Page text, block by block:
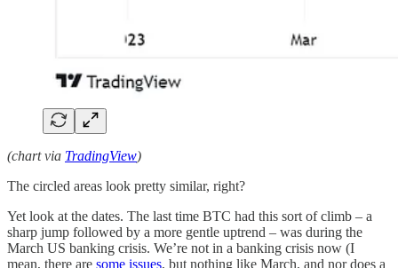
(chart via TradingView)
The circled areas look pretty similar, right?
Yet look at the dates. The last time BTC had this sort of climb – a
sharp jump followed by a more gentle uptrend – was during the
March US banking crisis. We’re not in a banking crisis now (I
mean, there are some issues, but nothing like March, and nor does a